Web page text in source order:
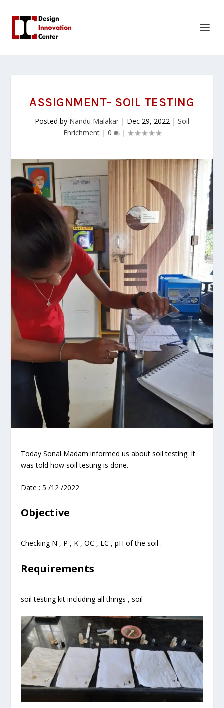
ASSIGNMENT- SOIL TESTING
Posted by Nandu Malakar| Dec 29, 2022| Soil
Enrichment| 0 |
Today Sonal Madam informed us about soil testing. It
was told how soil testing is done.
Date : 5 /12 /2022
Objective
Checking N , P , K , OC , EC , pH of the soil .
Requirements
soil testing kit including all things , soil